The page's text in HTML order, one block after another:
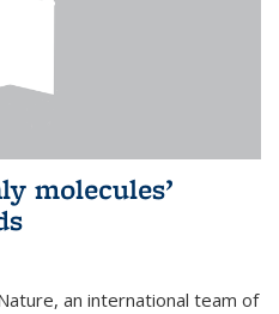
molecules’
an international team of